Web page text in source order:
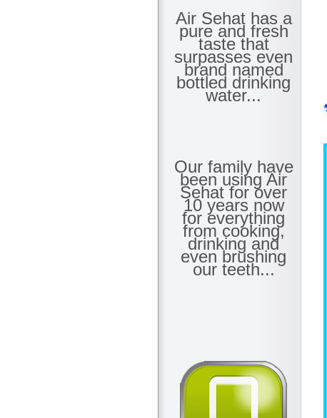
Air Sehat has a
pure and fresh
taste that
surpasses even
brand named
bottled drinking
water...
Our family have
been using Air
Sehat for over
10 years now
for everything
from cooking,
drinking and
even brushing
our teeth...